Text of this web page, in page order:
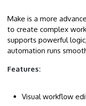
Make is a more
to create complex
supports powerful
automation runs
Features:
Visual workflow